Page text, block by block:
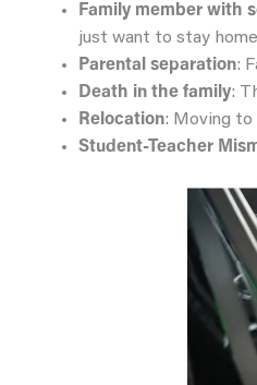
Family member with
just want to stay
Parental separation:
Death in the family:
Relocation: Moving to
Student-Teacher